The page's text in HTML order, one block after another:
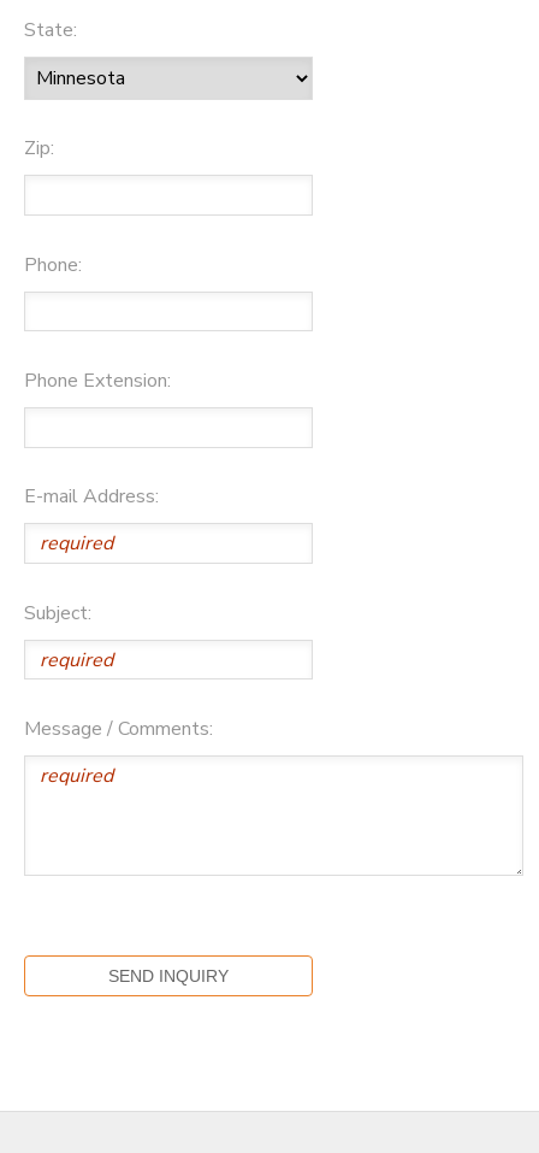
State:
Zip:
Phone:
Phone Extension:
E-mail Address:
Subject:
Message / Comments: